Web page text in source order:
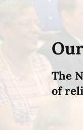
The
of